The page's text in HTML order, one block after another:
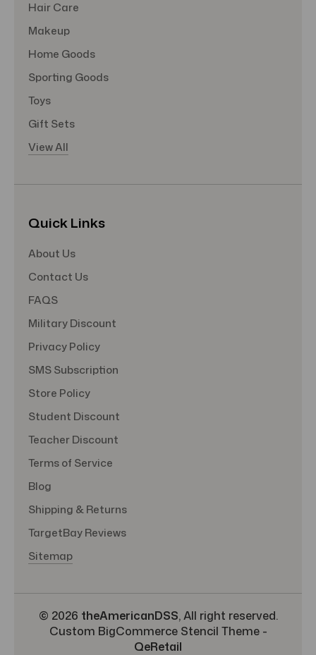
Hair Care
Makeup
Home Goods
Sporting Goods
Toys
Gift Sets
View All
Quick Links
About Us
Contact Us
FAQS
Military Discount
Privacy Policy
SMS Subscription
Store Policy
Student Discount
Teacher Discount
Terms of Service
Blog
Shipping & Returns
TargetBay Reviews
Sitemap
© 2026 theAmericanDSS, All right reserved.
Custom BigCommerce Stencil Theme-
QeRetail